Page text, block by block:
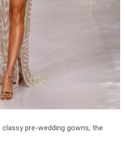
pre-wedding gowns, the